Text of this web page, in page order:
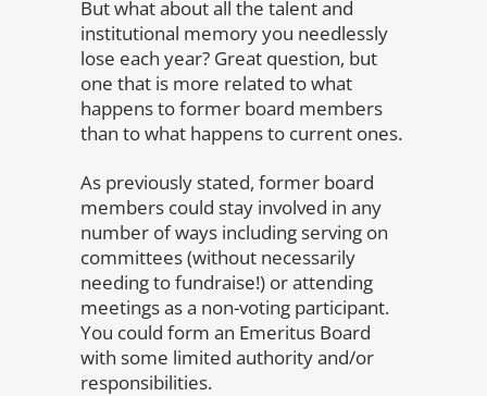
But what about all the talent and
institutional memory you needlessly
lose each year? Great question, but
one that is more related to what
happens to former board members
than to what happens to current ones.
As previously stated, former board
members could stay involved in any
number of ways including serving on
committees (without necessarily
needing to fundraise!) or attending
meetings as a non-voting participant.
You could form an Emeritus Board
with some limited authority and/or
responsibilities.